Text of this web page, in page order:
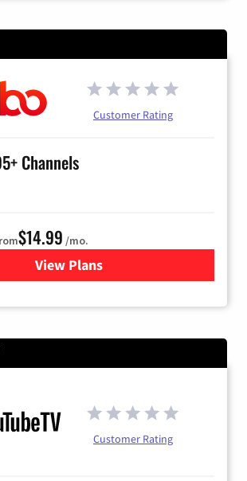
Customer Rating
Channels
$14.99 /mo.
View Plans
for Fubo TV
Customer Rating